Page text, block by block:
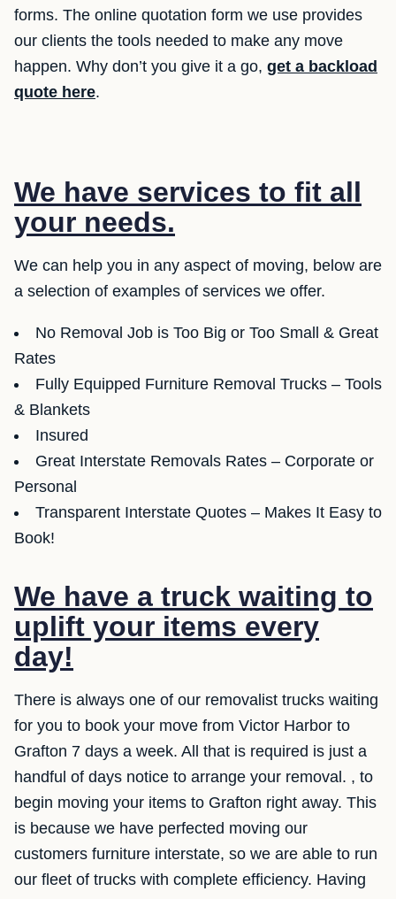
forms. The online quotation form we use provides
our clients the tools needed to make any move
happen. Why don’t you give it a go, get a backload
quote here.
We have services to fit all
your needs.
We can help you in any aspect of moving, below are
a selection of examples of services we offer.
No Removal Job is Too Big or Too Small & Great
Rates
Fully Equipped Furniture Removal Trucks – Tools
& Blankets
Insured
Great Interstate Removals Rates – Corporate or
Personal
Transparent Interstate Quotes – Makes It Easy to
Book!
We have a truck waiting to
uplift your items every
day!
There is always one of our removalist trucks waiting
for you to book your move from Victor Harbor to
Grafton 7 days a week. All that is required is just a
handful of days notice to arrange your removal. , to
begin moving your items to Grafton right away. This
is because we have perfected moving our
customers furniture interstate, so we are able to run
our fleet of trucks with complete efficiency. Having